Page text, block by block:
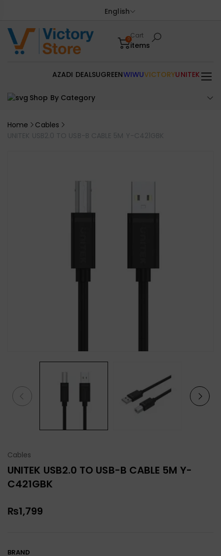
English
0Cart
items
Shop By Category
AZADI DEALSUGREENWIWUVICTORYUNITEK
Home
Cables
UNITEK USB2.0 TO USB-B CABLE 5M Y-C421GBK
Cables
UNITEK USB2.0 TO USB-B CABLE 5M Y-
C421GBK
₨1,799
BRAND